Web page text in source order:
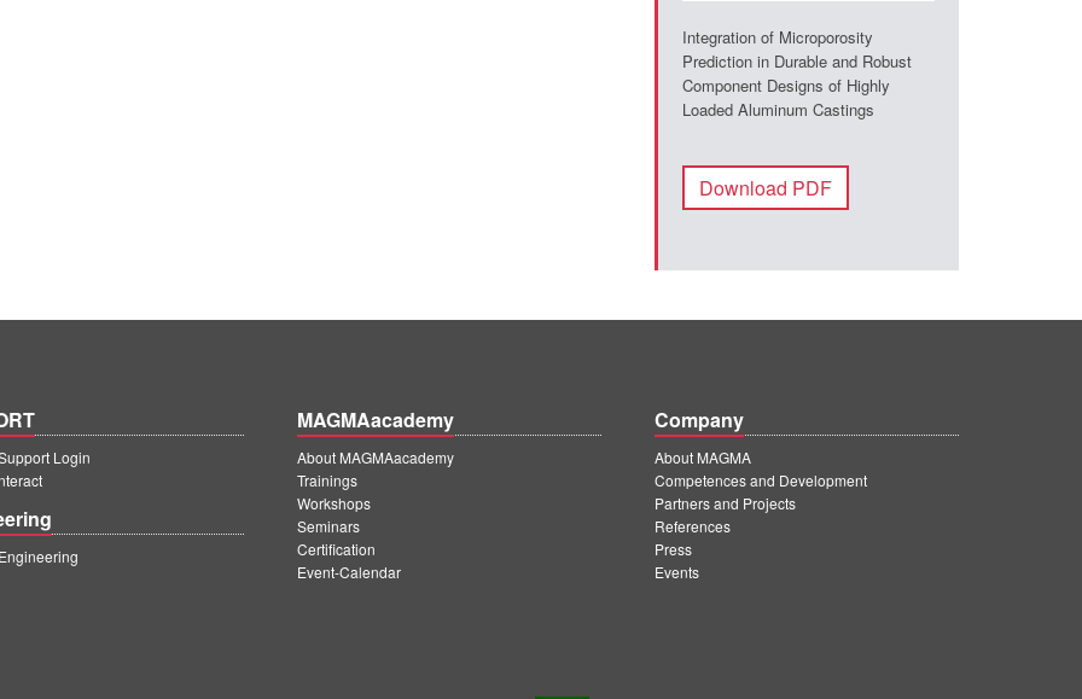
Integration of Microporosity
Prediction in Durable and Robust
Component Designs of Highly
Loaded Aluminum Castings
Download PDF
Login
MAGMAacademy
About MAGMAacademy
Trainings
Workshops
Seminars
Certification
Event-Calendar
Company
About MAGMA
Competences and Development
Partners and Projects
References
Press
Events